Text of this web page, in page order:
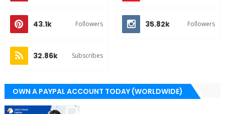
43.1k Followers 35.82k Followers
32.86k Subscribes
OWN A PAYPAL ACCOUNT TODAY (WORLDWIDE)